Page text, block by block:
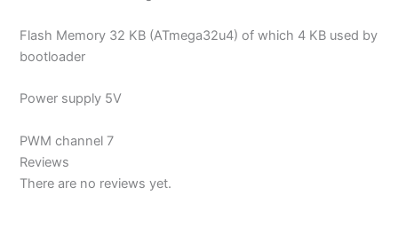
Flash Memory 32 KB (ATmega32u4) of which 4 KB used by
bootloader
Power supply 5V
PWM channel 7
Reviews
There are no reviews yet.